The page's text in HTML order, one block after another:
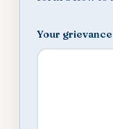
Your grievance